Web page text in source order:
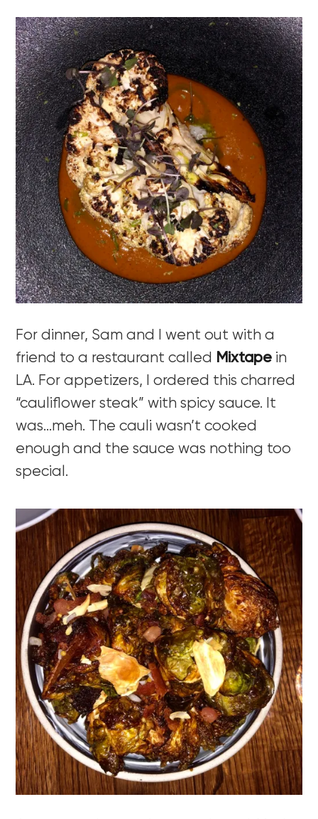
For dinner, Sam and I went out with a
friend to a restaurant called Mixtape in
LA. For appetizers, I ordered this charred
“cauliflower steak” with spicy sauce. It
was…meh. The cauli wasn’t cooked
enough and the sauce was nothing too
special.